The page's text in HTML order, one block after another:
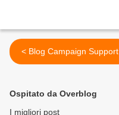
< Blog Campaign Support
Ospitato da Overblog
I migliori post